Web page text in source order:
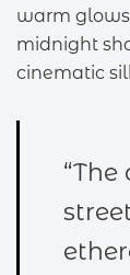
warm glows
midnight
cinematic